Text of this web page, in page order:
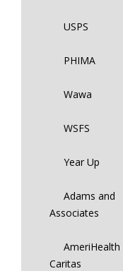
USPS
PHIMA
Wawa
WSFS
Year Up
Adams and
Associates
AmeriHealth
Caritas